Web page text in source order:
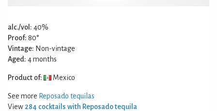
alc./vol: 40%
Proof: 80°
Vintage: Non-vintage
Aged: 4 months
Product of: Mexico
See more Reposado tequilas
View 284 cocktails with Reposado tequila